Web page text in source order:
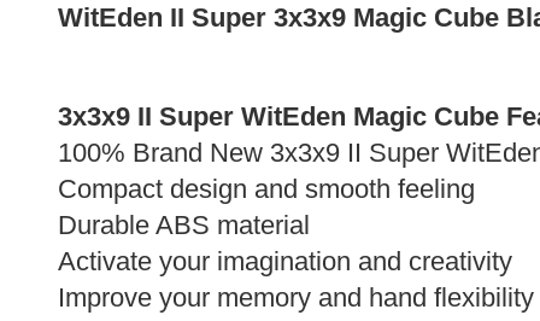
WitEden II Super 3x3x9 Magic Cube
3x3x9 II Super WitEden Magic Cube
100% Brand New 3x3x9 II Super
Compact design and smooth feeling
Durable ABS material
Activate your imagination and creativity
Improve your memory and hand flexibility